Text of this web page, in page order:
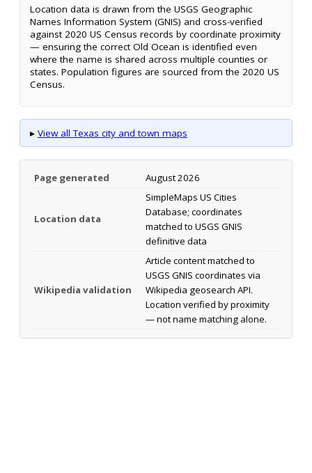
Location data is drawn from the USGS Geographic
Names Information System (GNIS) and cross-verified
against 2020 US Census records by coordinate proximity
— ensuring the correct Old Ocean is identified even
where the name is shared across multiple counties or
states. Population figures are sourced from the 2020 US
Census.
▸ View all Texas city and town maps
Page generated August 2026
Location data
SimpleMaps US Cities
Database; coordinates
matched to USGS GNIS
definitive data
Wikipedia validation
Article content matched to
USGS GNIS coordinates via
Wikipedia geosearch API.
Location verified by proximity
— not name matching alone.